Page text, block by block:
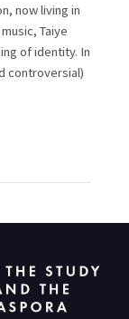
now living in
Taiye
of identity. In
controversial)